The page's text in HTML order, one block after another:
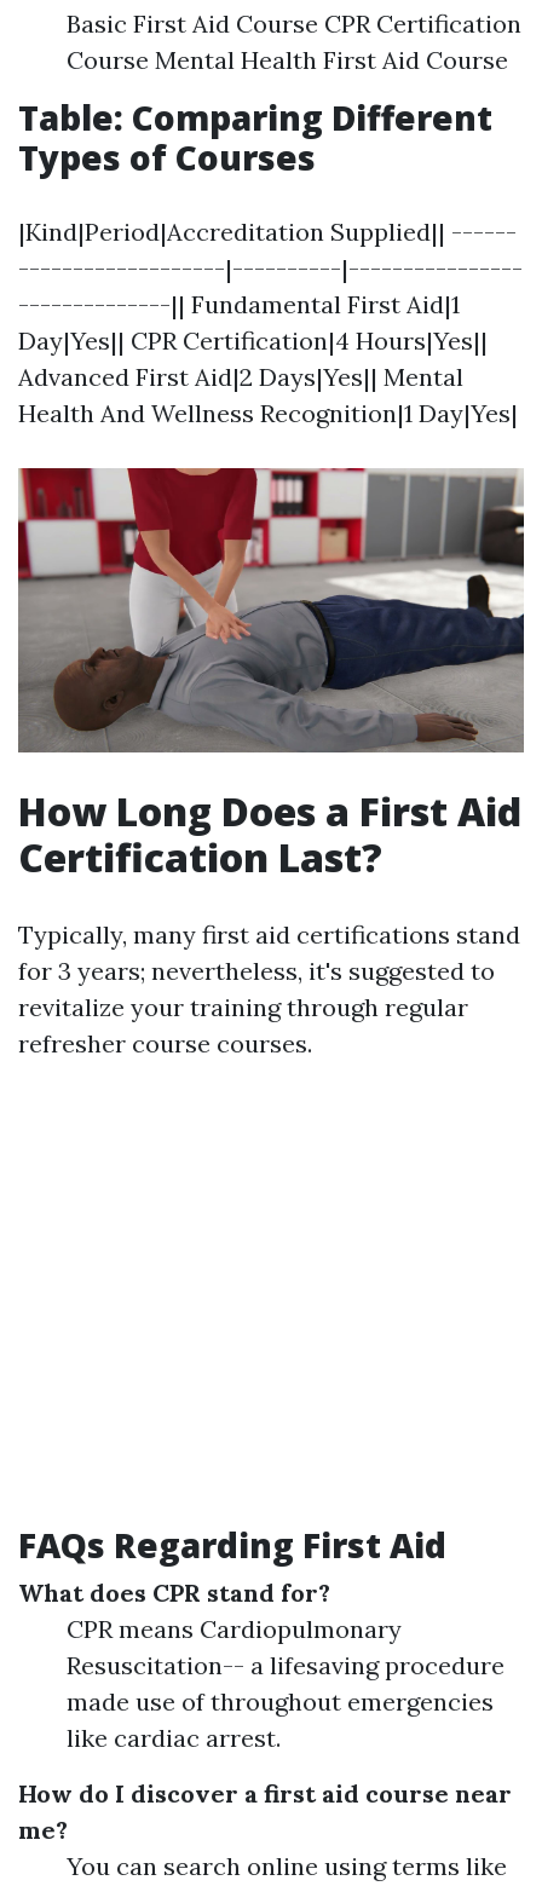
Basic First Aid Course CPR Certification
Course Mental Health First Aid Course
Table: Comparing Different
Types of Courses
|Kind|Period|Accreditation Supplied|| ------
-------------------|----------|----------------
--------------|| Fundamental First Aid|1
Day|Yes|| CPR Certification|4 Hours|Yes||
Advanced First Aid|2 Days|Yes|| Mental
Health And Wellness Recognition|1 Day|Yes|
How Long Does a First Aid
Certification Last?
Typically, many first aid certifications stand
for 3 years; nevertheless, it's suggested to
revitalize your training through regular
refresher course courses.
FAQs Regarding First Aid
What does CPR stand for?
CPR means Cardiopulmonary
Resuscitation-- a lifesaving procedure
made use of throughout emergencies
like cardiac arrest.
How do I discover a first aid course near
me?
You can search online using terms like